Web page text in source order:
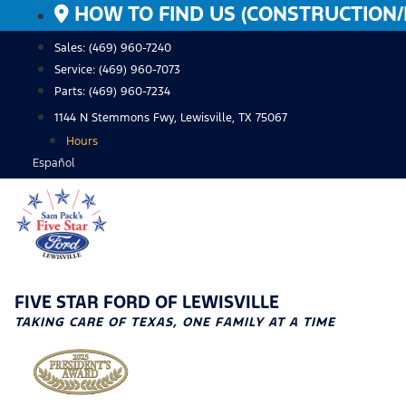
to
content
HOW TO FIND US
Sales: (469) 960-7240
Service: (469) 960-7073
Parts: (469) 960-7234
1144 N Stemmons Fwy, Lewisville, TX 75067
Hours
Español
FIVE STAR FORD OF LEWISVILLE
TAKING CARE OF TEXAS, ONE FAMILY AT A TIME